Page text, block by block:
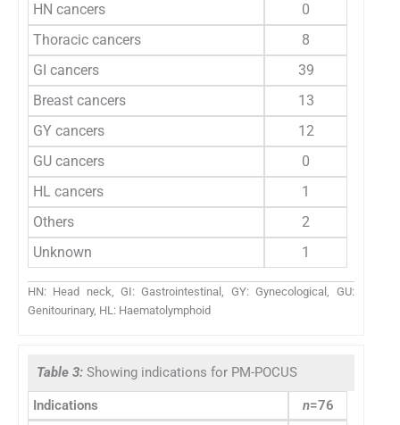
HN cancers
0
Thoracic cancers
8
GI cancers
39
Breast cancers
13
GY cancers
12
GU cancers
0
HL cancers
1
Others
2
Unknown
1
HN: Head neck, GI: Gastrointestinal, GY: Gynecological, GU:
Genitourinary, HL: Haematolymphoid
Table 3: Showing indications for PM-POCUS
Indications n=76